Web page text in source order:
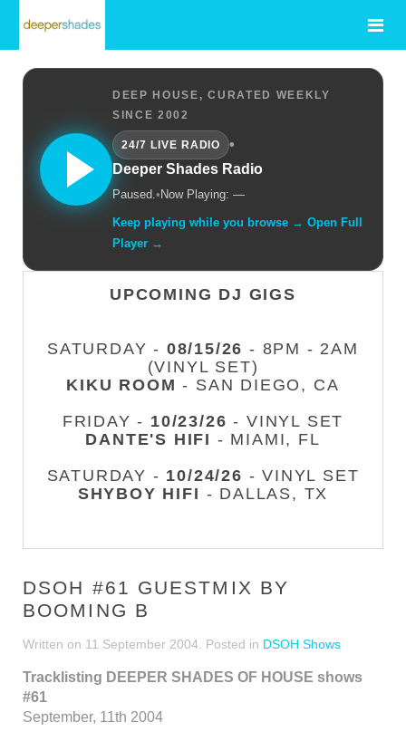
DEEP HOUSE, CURATED WEEKLY
SINCE 2002
24/7 LIVE RADIO
•
Deeper Shades Radio
Paused.• Now Playing: —
Keep playing while you browse → Open Full
Player →
UPCOMING DJ GIGS
SATURDAY - 08/15/26 - 8PM - 2AM
(VINYL SET)
KIKU ROOM - SAN DIEGO, CA
FRIDAY - 10/23/26 - VINYL SET
DANTE'S HIFI - MIAMI, FL
SATURDAY - 10/24/26 - VINYL SET
SHYBOY HIFI - DALLAS, TX
DSOH #61 GUESTMIX BY
BOOMING B
Written on 11 September 2004 . Posted in DSOH Shows
Tracklisting DEEPER SHADES OF HOUSE shows
#61
September, 11th 2004